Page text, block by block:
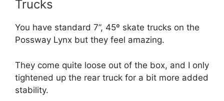
Trucks
You have standard 7”, 45º skate trucks on the
Possway Lynx but they feel amazing.
They come quite loose out of the box, and I only
tightened up the rear truck for a bit more added
stability.